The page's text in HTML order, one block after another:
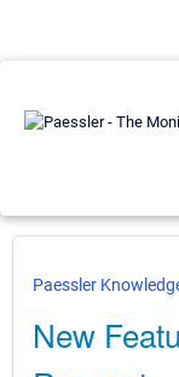
Paessler
New